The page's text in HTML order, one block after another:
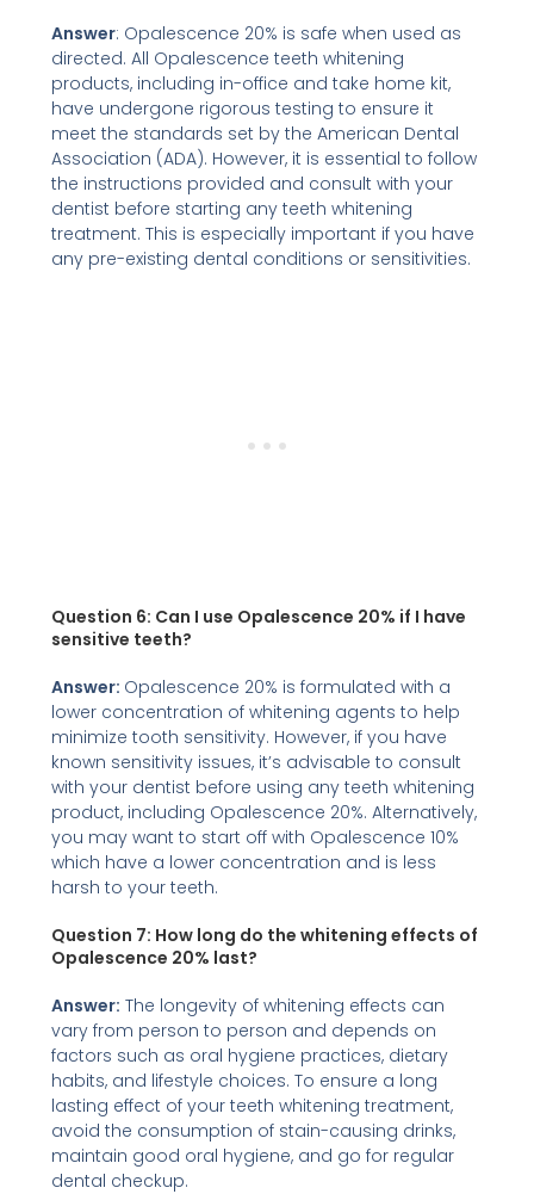
Answer: Opalescence 20% is safe when used as
directed. All Opalescence teeth whitening
products, including in-office and take home kit,
have undergone rigorous testing to ensure it
meet the standards set by the American Dental
Association (ADA). However, it is essential to follow
the instructions provided and consult with your
dentist before starting any teeth whitening
treatment. This is especially important if you have
any pre-existing dental conditions or sensitivities.
Question 6: Can I use Opalescence 20% if I have
sensitive teeth?
Answer: Opalescence 20% is formulated with a
lower concentration of whitening agents to help
minimize tooth sensitivity. However, if you have
known sensitivity issues, it’s advisable to consult
with your dentist before using any teeth whitening
product, including Opalescence 20%. Alternatively,
you may want to start off with Opalescence 10%
which have a lower concentration and is less
harsh to your teeth.
Question 7: How long do the whitening effects of
Opalescence 20% last?
Answer: The longevity of whitening effects can
vary from person to person and depends on
factors such as oral hygiene practices, dietary
habits, and lifestyle choices. To ensure a long
lasting effect of your teeth whitening treatment,
avoid the consumption of stain-causing drinks,
maintain good oral hygiene, and go for regular
dental checkup.